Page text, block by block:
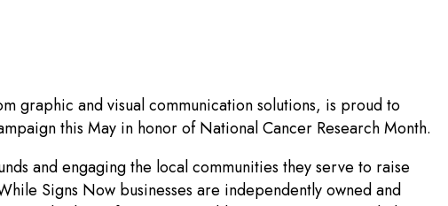
graphic and visual communication solutions, is proud to
this May in honor of National Cancer Research Month.
and engaging the local communities they serve to raise
Signs Now businesses are independently owned and